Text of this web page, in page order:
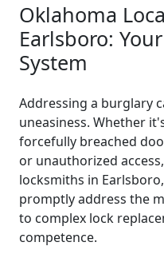
Oklahoma
Earlsboro:
System
Addressing a burglary
uneasiness. Whether
forcefully breached
or unauthorized
locksmiths in
promptly address the
to complex lock
competence.